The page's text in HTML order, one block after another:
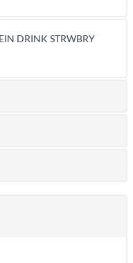
DRINK STRWBRY